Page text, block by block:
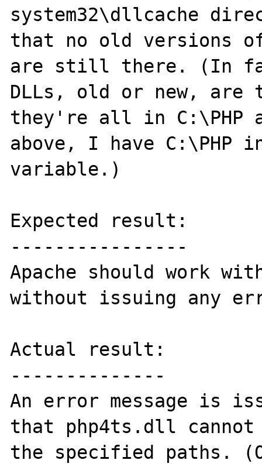
system32\dllcache
that no old versions of
are still there. (In
DLLs, old or new, are
they're all in C:\PHP
above, I have C:\PHP
variable.)
Expected result:
----------------
Apache should work
without issuing any
Actual result:
--------------
An error message is
that php4ts.dll
the specified paths.